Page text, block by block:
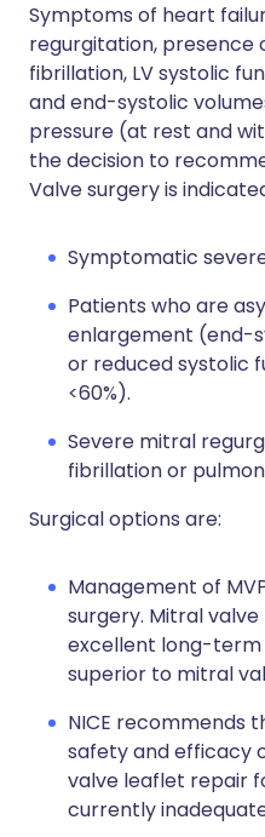
Symptoms of heart
regurgitation, presence
fibrillation, LV systolic
and end-systolic
pressure (at rest and
the decision to
Valve surgery is
Symptomatic
Patients who are
enlargement (end-
or reduced systolic
<60%).
Severe mitral
fibrillation or
Surgical options are:
Management of
surgery. Mitral
excellent long-term
superior to mitral
NICE recommends
safety and efficacy
valve leaflet repair
currently